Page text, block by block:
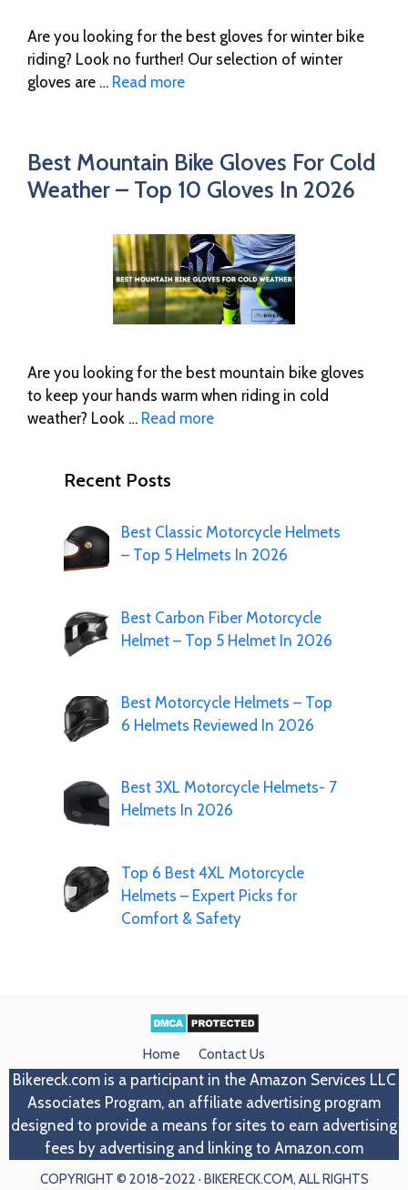
Are you looking for the best gloves for winter bike
riding? Look no further! Our selection of winter
gloves are … Read more
Best Mountain Bike Gloves For Cold
Weather – Top 10 Gloves In 2026
Are you looking for the best mountain bike gloves
to keep your hands warm when riding in cold
weather? Look … Read more
Recent Posts
Best Classic Motorcycle Helmets
– Top 5 Helmets In 2026
Best Carbon Fiber Motorcycle
Helmet – Top 5 Helmet In 2026
Best Motorcycle Helmets – Top
6 Helmets Reviewed In 2026
Best 3XL Motorcycle Helmets- 7
Helmets In 2026
Top 6 Best 4XL Motorcycle
Helmets – Expert Picks for
Comfort & Safety
Home Contact Us
Bikereck.comis a participant in the Amazon Services LLC
Associates Program, an affiliate advertising program
designed to provide a means for sites to earn advertising
fees by advertising and linking to Amazon.com
COPYRIGHT © 2018-2022 · BIKERECK.COM, ALL RIGHTS